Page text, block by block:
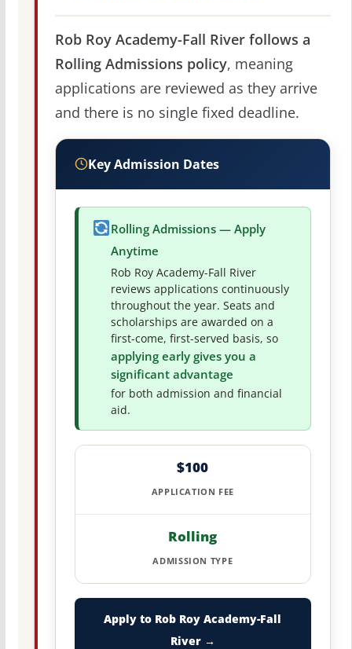
Rob Roy Academy-Fall River follows a
Rolling Admissions policy, meaning
applications are reviewed as they arrive
and there is no single fixed deadline.
Key Admission Dates
Rolling Admissions — Apply
Anytime
Rob Roy Academy-Fall River
reviews applications continuously
throughout the year. Seats and
scholarships are awarded on a
first-come, first-served basis, so
applying early gives you a
significant advantage
for both admission and financial
aid.
$100
APPLICATION FEE
Rolling
ADMISSION TYPE
Apply to Rob Roy Academy-Fall
River →